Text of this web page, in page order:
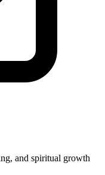
and spiritual growth